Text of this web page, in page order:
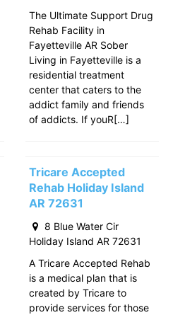
The Ultimate Support Drug
Rehab Facility in
Fayetteville AR Sober
Living in Fayetteville is a
residential treatment
center that caters to the
addict family and friends
of addicts. If youR[…]
Tricare Accepted
Rehab Holiday Island
AR 72631
8 Blue Water Cir
Holiday Island AR 72631
A Tricare Accepted Rehab
is a medical plan that is
created by Tricare to
provide services for those